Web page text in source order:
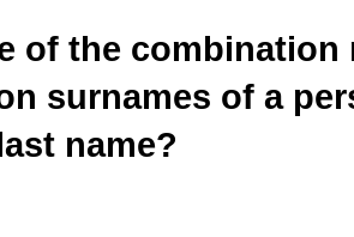
of the
surnames of a
name?